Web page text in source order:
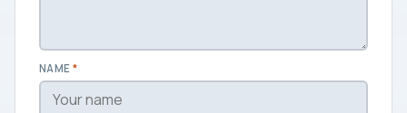
NAME *